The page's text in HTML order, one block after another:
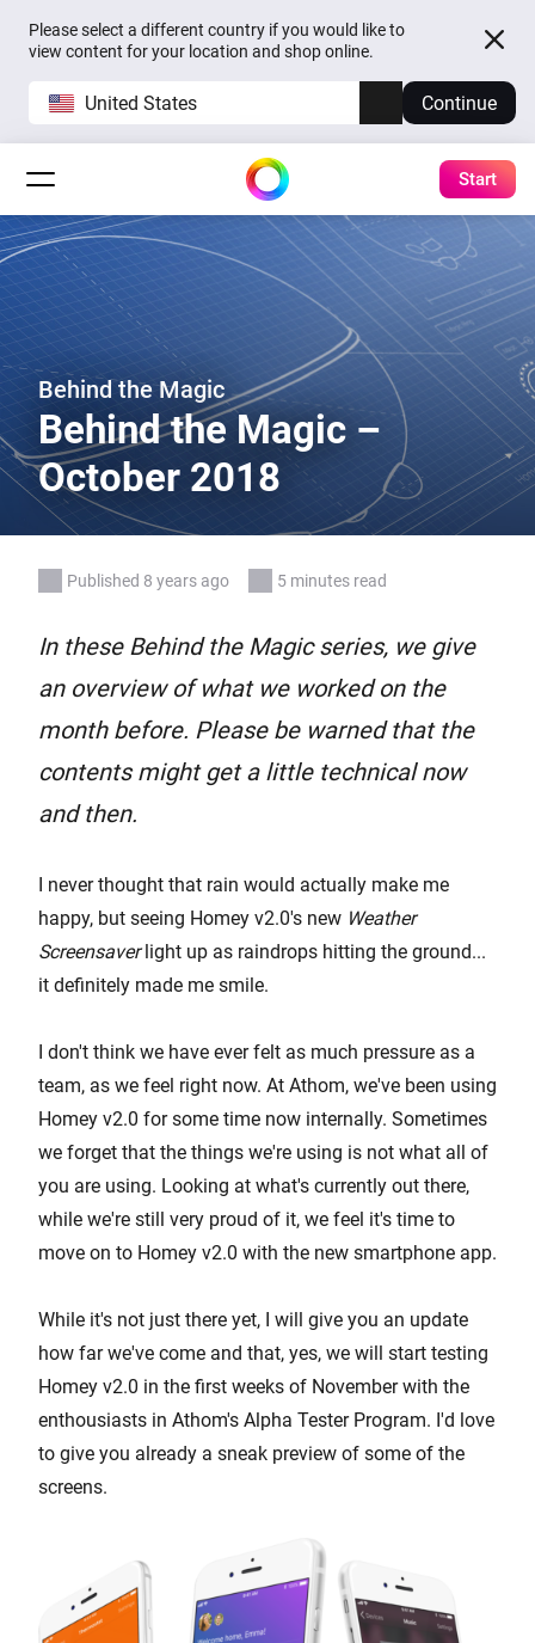
Please select a different country if you would like to
view content for your location and shop online.
United States Continue
Start
Behind the Magic
Behind the Magic –
October 2018
Published 8 years ago 5 minutes read
In these Behind the Magic series, we give
an overview of what we worked on the
month before. Please be warned that the
contents might get a little technical now
and then.
I never thought that rain would actually make me
happy, but seeing Homey v2.0's new Weather
Screensaverlight up as raindrops hitting the ground...
it definitely made me smile.
I don't think we have ever felt as much pressure as a
team, as we feel right now. At Athom, we've been using
Homey v2.0 for some time now internally. Sometimes
we forget that the things we're using is not what all of
you are using. Looking at what's currently out there,
while we're still very proud of it, we feel it's time to
move on to Homey v2.0 with the new smartphone app.
While it's not just there yet, I will give you an update
how far we've come and that, yes, we will start testing
Homey v2.0 in the first weeks of November with the
enthousiasts in Athom's Alpha Tester Program. I'd love
to give you already a sneak preview of some of the
screens.